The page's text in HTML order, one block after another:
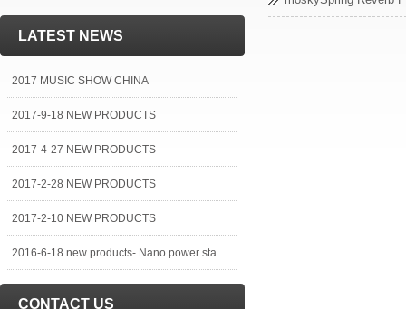
LATEST NEWS
2017 MUSIC SHOW CHINA
2017-9-18 NEW PRODUCTS
2017-4-27 NEW PRODUCTS
2017-2-28 NEW PRODUCTS
2017-2-10 NEW PRODUCTS
2016-6-18 new products- Nano power sta
CONTACT US